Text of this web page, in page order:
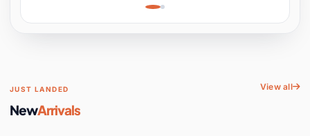
Space
JUST LANDED
NewArrivals
View all